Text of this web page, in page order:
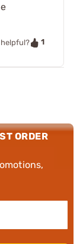
helpful?
1
ORDER